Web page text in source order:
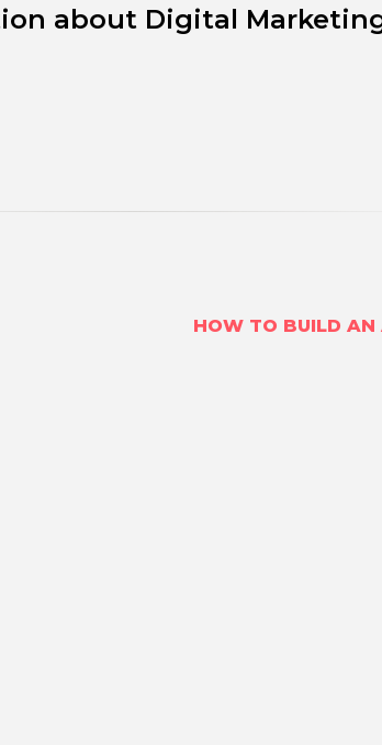
about Digital
HOW TO BUILD AN